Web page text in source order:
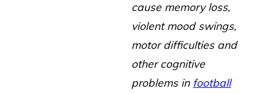
cause memory loss,
violent mood swings,
motor difficulties and
other cognitive
problems in football